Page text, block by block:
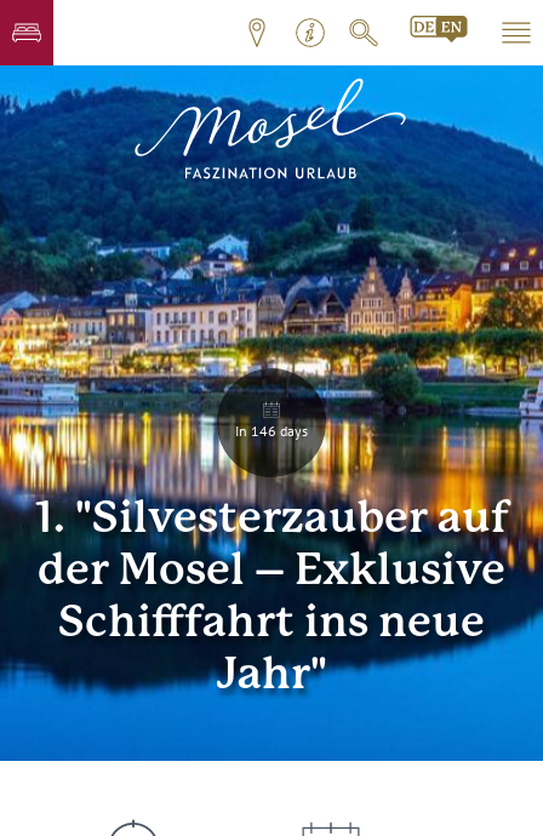
In 146 days
1. "Silvesterzauber auf
der Mosel – Exklusive
Schifffahrt ins neue
Jahr"